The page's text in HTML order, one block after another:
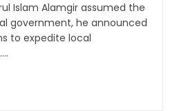
Islam Alamgir assumed the
government, he announced
to expedite local